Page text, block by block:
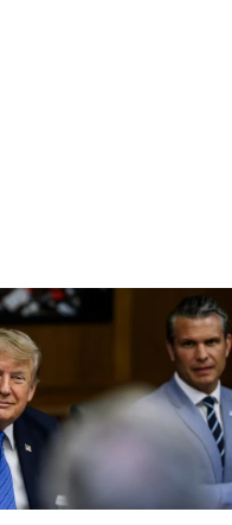
us for war,
military
supervision order for